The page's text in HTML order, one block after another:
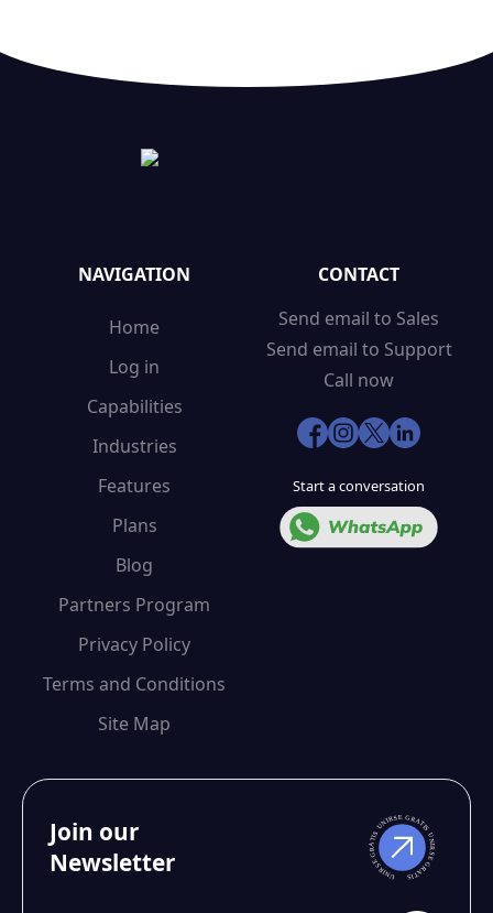
NAVIGATION
Home
Log in
Capabilities
Industries
Features
Plans
Blog
Partners Program
Privacy Policy
Terms and Conditions
Site Map
CONTACT
Send email to Sales
Send email to Support
Call now
Start a conversation
Join our
Newsletter